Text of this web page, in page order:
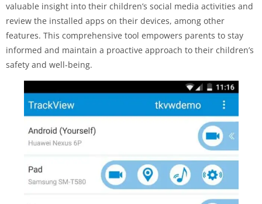
valuable insight into their children’s social media activities and
review the installed apps on their devices, among other
features. This comprehensive tool empowers parents to stay
informed and maintain a proactive approach to their children’s
safety and well-being.